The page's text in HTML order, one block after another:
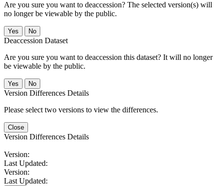
Are you sure you want to deaccession? The selected version(s) will
no longer be viewable by the public.
No
Deaccession Dataset
Are you sure you want to deaccession this dataset? It will no longer
be viewable by the public.
No
Version Differences Details
Please select two versions to view the differences.
Close
Version Differences Details
Version:
Last Updated:
Version:
Last Updated: